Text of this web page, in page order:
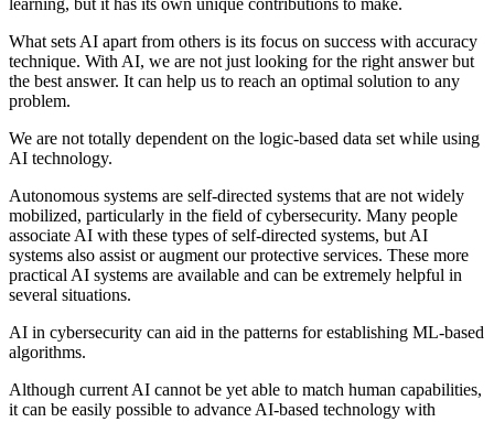
learning, but it has its own unique contributions to make.
What sets AI apart from others is its focus on success with accuracy
technique. With AI, we are not just looking for the right answer but
the best answer. It can help us to reach an optimal solution to any
problem.
We are not totally dependent on the logic-based data set while using
AI technology.
Autonomous systems are self-directed systems that are not widely
mobilized, particularly in the field of cybersecurity. Many people
associate AI with these types of self-directed systems, but AI
systems also assist or augment our protective services. These more
practical AI systems are available and can be extremely helpful in
several situations.
AI in cybersecurity can aid in the patterns for establishing ML-based
algorithms.
Although current AI cannot be yet able to match human capabilities,
it can be easily possible to advance AI-based technology with